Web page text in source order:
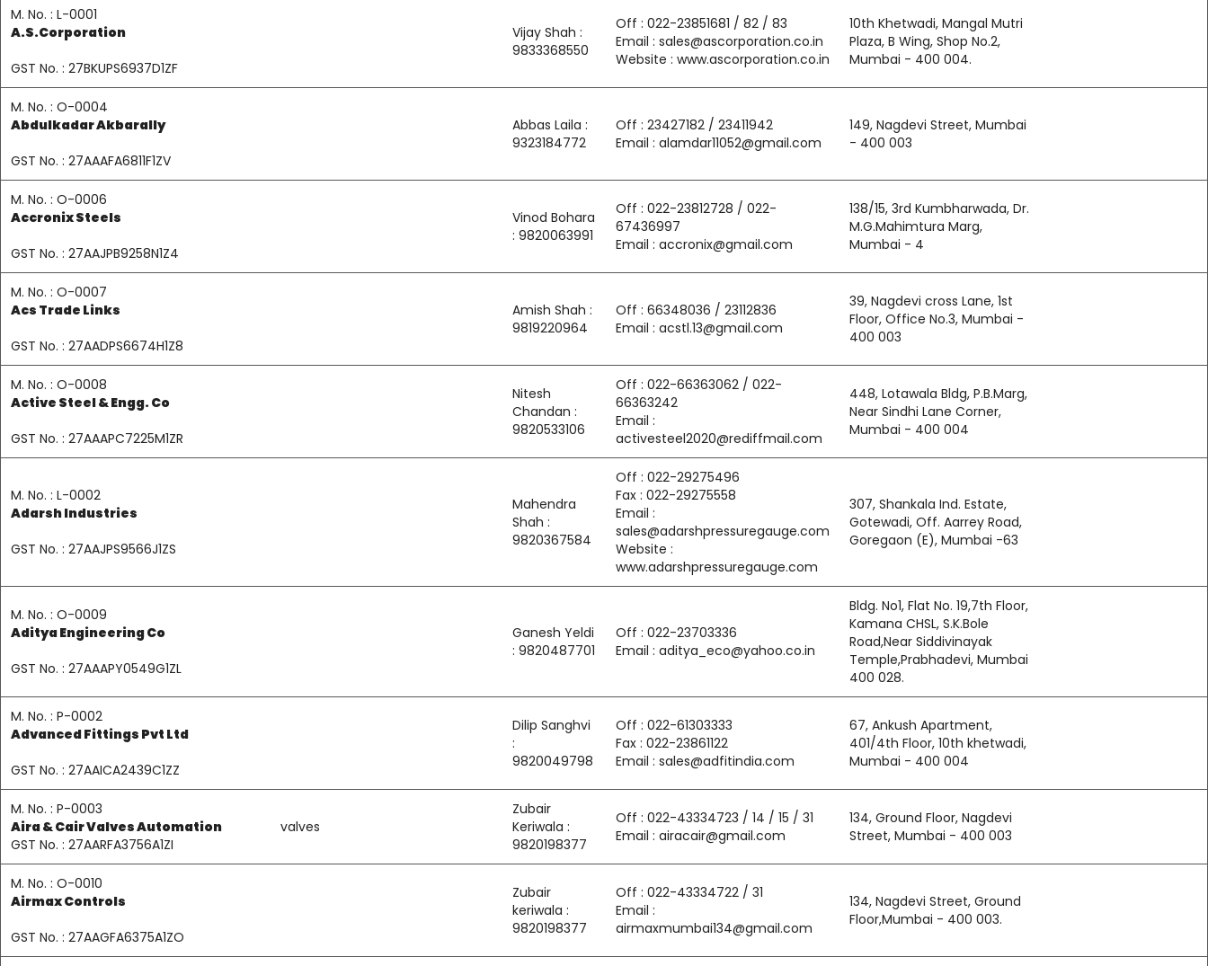
M. No. : L-0001
A.S.Corporation
GST No. : 27BKUPS6937D1ZF
Vijay Shah :
9833368550
Off : 022-23851681 / 82 / 83
Email : sales@ascorporation.co.in
Website : www.ascorporation.co.in
10th Khetwadi, Mangal Mutri
Plaza, B Wing, Shop No.2,
Mumbai - 400 004.
M. No. : O-0004
Abdulkadar Akbarally
GST No. : 27AAAFA6811F1ZV
Abbas Laila :
9323184772
Off : 23427182 / 23411942
Email : alamdar11052@gmail.com
149, Nagdevi Street, Mumbai
- 400 003
M. No. : O-0006
Accronix Steels
GST No. : 27AAJPB9258N1Z4
Vinod Bohara
: 9820063991
Off : 022-23812728 / 022-
67436997
Email : accronix@gmail.com
138/15, 3rd Kumbharwada, Dr.
M.G.Mahimtura Marg,
Mumbai - 4
M. No. : O-0007
Acs Trade Links
GST No. : 27AADPS6674H1Z8
Amish Shah :
9819220964
Off : 66348036 / 23112836
Email : acstl.13@gmail.com
39, Nagdevi cross Lane, 1st
Floor, Office No.3, Mumbai -
400 003
M. No. : O-0008
Active Steel & Engg. Co
GST No. : 27AAAPC7225M1ZR
Nitesh
Chandan :
9820533106
Off : 022-66363062 / 022-
66363242
Email :
activesteel2020@rediffmail.com
448, Lotawala Bldg, P.B.Marg,
Near Sindhi Lane Corner,
Mumbai - 400 004
M. No. : L-0002
Adarsh Industries
GST No. : 27AAJPS9566J1ZS
Mahendra
Shah :
9820367584
Off : 022-29275496
Fax : 022-29275558
Email :
sales@adarshpressuregauge.com
Website :
www.adarshpressuregauge.com
307, Shankala Ind. Estate,
Gotewadi, Off. Aarrey Road,
Goregaon (E), Mumbai -63
M. No. : O-0009
Aditya Engineering Co
GST No. : 27AAAPY0549G1ZL
Ganesh Yeldi
: 9820487701
Off : 022-23703336
Email : aditya_eco@yahoo.co.in
Bldg. No1, Flat No. 19,7th Floor,
Kamana CHSL, S.K.Bole
Road,Near Siddivinayak
Temple,Prabhadevi, Mumbai 
400 028.
M. No. : P-0002
Advanced Fittings Pvt Ltd
GST No. : 27AAICA2439C1ZZ
Dilip Sanghvi
:
9820049798
Off : 022-61303333
Fax : 022-23861122
Email : sales@adfitindia.com
67, Ankush Apartment,
401/4th Floor, 10th khetwadi,
Mumbai - 400 004
M. No. : P-0003
Aira & Cair Valves Automation
GST No. : 27AARFA3756A1ZI
valves
Zubair
Keriwala :
9820198377
Off : 022-43334723 / 14 / 15 / 31
Email : airacair@gmail.com
134, Ground Floor, Nagdevi
Street, Mumbai - 400 003
M. No. : O-0010
Airmax Controls
GST No. : 27AAGFA6375A1ZO
Zubair
keriwala :
9820198377
Off : 022-43334722 / 31
Email :
airmaxmumbai134@gmail.com
134, Nagdevi Street, Ground
Floor,Mumbai - 400 003.